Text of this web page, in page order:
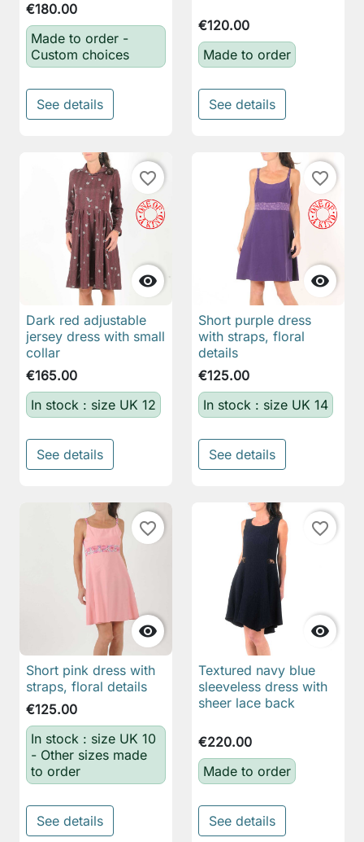
€180.00
Made to order -
Custom choices
See details
€120.00
Made to order
See details

favorite_border
Dark red adjustable
jersey dress with small
collar
€165.00
In stock : size UK 12
See details

favorite_border
Short purple dress
with straps, floral
details
€125.00
In stock : size UK 14
See details

favorite_border
Short pink dress with
straps, floral details
€125.00
In stock : size UK 10
- Other sizes made
to order
See details

favorite_border
Textured navy blue
sleeveless dress with
sheer lace back
€220.00
Made to order
See details